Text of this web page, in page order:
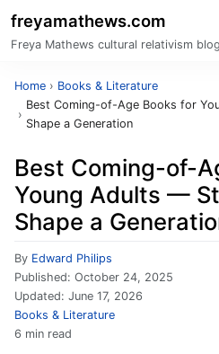
freyamathews.com
Freya Mathews cultural relativism blog
Home › Books & Literature
›
Best Coming-of-Age Books for
Shape a Generation
Best Coming-of-
Young Adults —
Shape a
By Edward Philips
Published: October 24, 2025
Updated: June 17, 2026
Books & Literature
6 min read